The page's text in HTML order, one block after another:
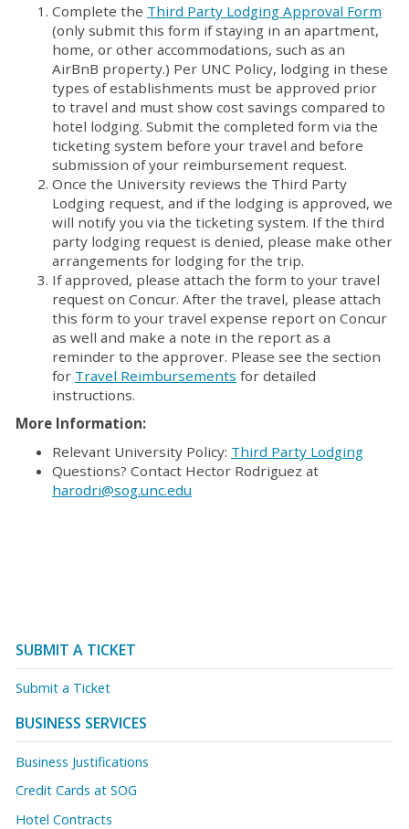
Complete the Third Party Lodging Approval Form
(only submit this form if staying in an apartment,
home, or other accommodations, such as an
AirBnB property.) Per UNC Policy, lodging in these
types of establishments must be approved prior
to travel and must show cost savings compared to
hotel lodging. Submit the completed form via the
ticketing system before your travel and before
submission of your reimbursement request.
Once the University reviews the Third Party
Lodging request, and if the lodging is approved, we
will notify you via the ticketing system. If the third
party lodging request is denied, please make other
arrangements for lodging for the trip.
If approved, please attach the form to your travel
request on Concur. After the travel, please attach
this form to your travel expense report on Concur
as well and make a note in the report as a
reminder to the approver. Please see the section
for Travel Reimbursements for detailed
instructions.
More Information:
Relevant University Policy: Third Party Lodging
Questions? Contact Hector Rodriguez at
harodri@sog.unc.edu
SUBMIT A TICKET
Submit a Ticket
BUSINESS SERVICES
Business Justifications
Credit Cards at SOG
Hotel Contracts